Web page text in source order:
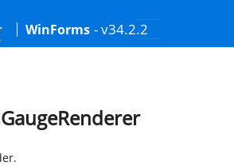
WinForms - v34.2.2